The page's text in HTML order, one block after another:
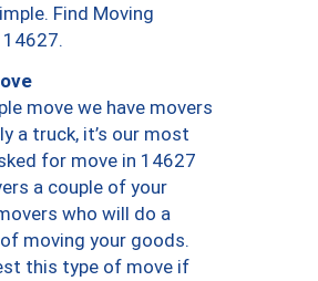
Find Moving
14627.
move we have movers
a truck, it’s our most
for move in 14627
a couple of your
who will do a
moving your goods.
this type of move if